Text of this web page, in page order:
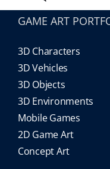
GAME ART
3D Characters
3D Vehicles
3D Objects
3D Environments
Mobile Games
2D Game Art
Concept Art